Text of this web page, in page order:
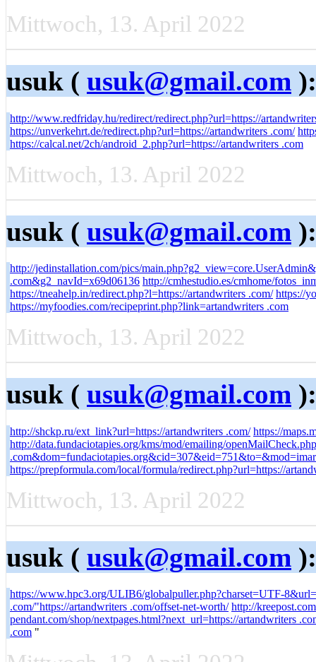
Mittwoch, 13. April 2022
usuk ( usuk@gmail.com
http://www.redfriday.hu/redirect/redirect.php?url=https://
https://unverkehrt.de/redirect.php?url=https://artandwriters .com/
https://calcal.net/2ch/android_2.php?url=https://artandwriters .com
Mittwoch, 13. April 2022
usuk ( usuk@gmail.com
http://jedinstallation.com/pics/
.com&g2_navId=x69d06136 http://cmhestudio.es/cmhome/
https://tneahelp.in/redirect.php?l=https://artandwriters .com/ https://
https://myfoodies.com/recipeprint.php?link=artandwriters .com
Mittwoch, 13. April 2022
usuk ( usuk@gmail.com
http://shckp.ru/ext_link?url=https://artandwriters .com/ https://
http://data.fundaciotapies.org/kms/mod/emailing/
https://prepformula.com/local/formula/redirect.php?url=https://
Mittwoch, 13. April 2022
usuk ( usuk@gmail.com
https://www.hpc3.org/ULIB6/globalpuller.php?charset=UTF-
.com/"https://artandwriters .com/offset-net-worth/ http://
pendant.com/shop/nextpages.html?next_url=https://artandwriters
.com "